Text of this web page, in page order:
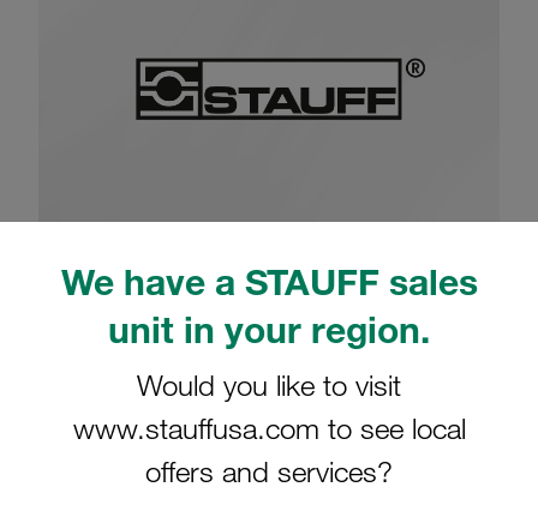
We have a STAUFF sales
unit in your region.
Would you like to visit
www.stauffusa.com to see local
offers and services?
Please note: The image is for illustrative purposes only and may differ from the
Ø26,9mm Polypropylene W3 Cover